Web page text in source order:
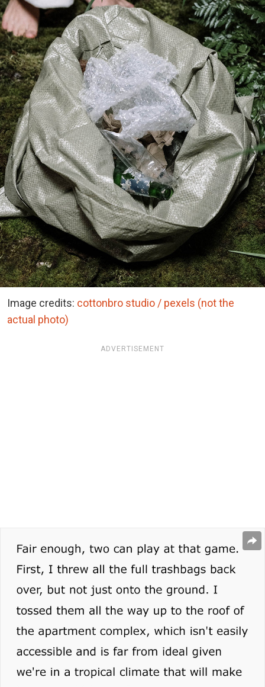
Image credits: cottonbro studio / pexels (not the
actual photo)
ADVERTISEMENT